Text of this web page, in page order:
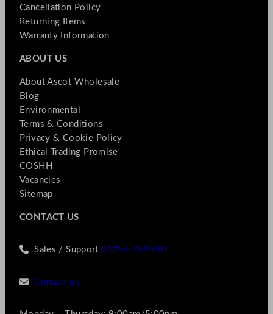
Cancellation Policy
Returning Items
Warranty Information
ABOUT US
About Ascot Wholesale
Blog
Environmental
Terms & Conditions
Privacy & Cookie Policy
Ethical Trading Promise
COSHH
Vacancies
Sitemap
CONTACT US
Sales / Support01256 769990
Contact us